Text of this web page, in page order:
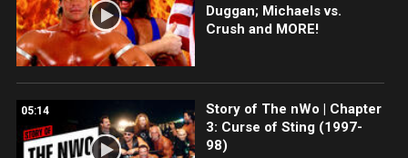
Duggan; Michaels vs.
Crush and MORE!
05:14
Story of The nWo | Chapter
3: Curse of Sting (1997-
98)